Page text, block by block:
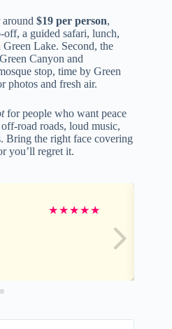
$19 per person,
a guided safari, lunch,
Lake. Second, the
Canyon and
stop, time by Green
photos and fresh air.
for people who want peace
road roads, loud music,
Bring the right face covering
you’ll regret it.
★★★★★